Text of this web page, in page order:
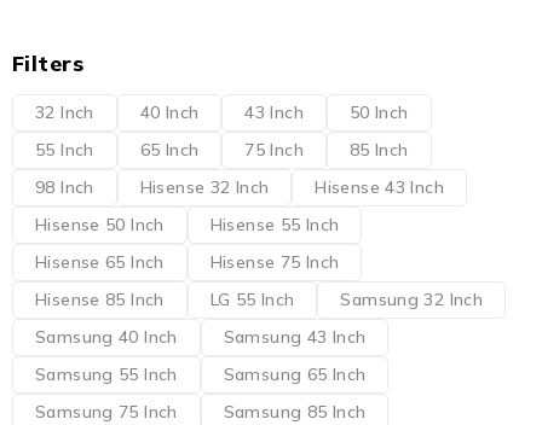
Filters
32 Inch 40 Inch 43 Inch
50 Inch
55 Inch
65 Inch 75 Inch
85 Inch
98 Inch
Hisense 32 Inch
Hisense 43 Inch
Hisense 50 Inch
Hisense 55 Inch
Hisense 65 Inch
Hisense 75 Inch
Hisense 85 Inch
LG 55 Inch
Samsung 32 Inch
Samsung 40 Inch
Samsung 43 Inch
Samsung 55 Inch
Samsung 65 Inch
Samsung 75 Inch
Samsung 85 Inch